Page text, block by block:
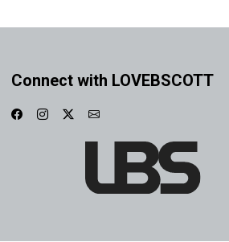
Connect with LOVEBSCOTT